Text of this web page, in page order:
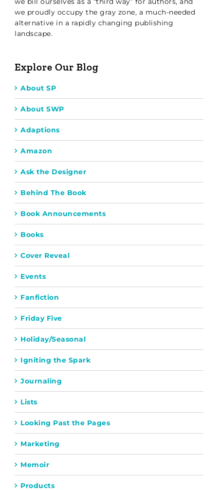
we proudly occupy the gray zone, a much-needed
alternative in a rapidly changing publishing
landscape.
Explore Our Blog
About SP
About SWP
Adaptions
Amazon
Ask the Designer
Behind The Book
Book Announcements
Books
Cover Reveal
Events
Fanfiction
Friday Five
Holiday/Seasonal
Igniting the Spark
Journaling
Lists
Looking Past the Pages
Marketing
Memoir
Products